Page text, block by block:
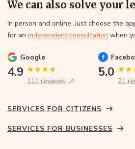
We can also solve your
In person and online. Just choose the
for an independent consultation when
Google
4.9
111 reviews
5.0
21
SERVICES FOR CITIZENS
SERVICES FOR BUSINESSES